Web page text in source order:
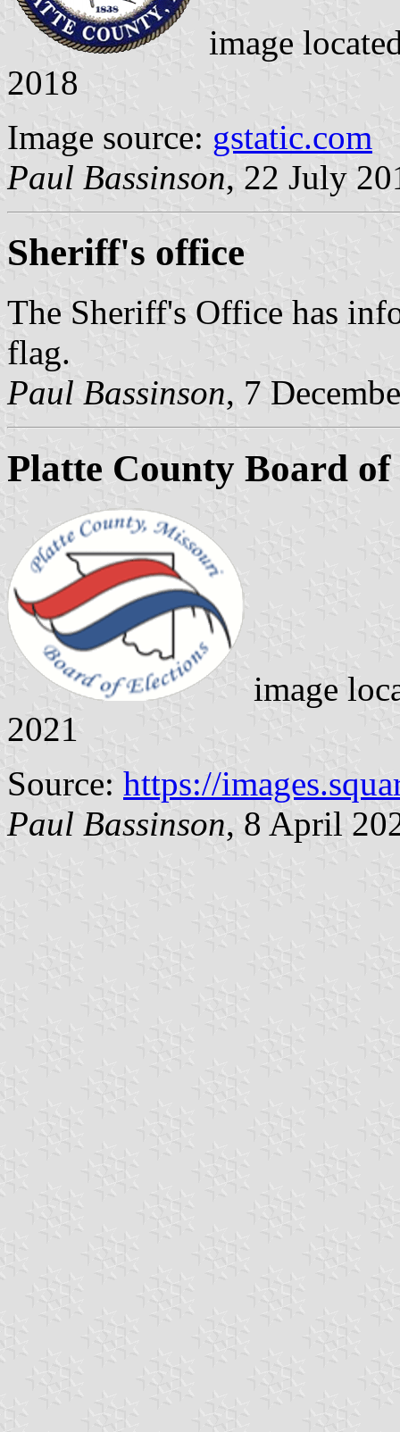
image
2018
Image source: gstatic.com
Paul Bassinson, 22 July
Sheriff's office
The Sheriff's Office has
flag.
Paul Bassinson, 7
Platte County Board of
image
2021
Source: https://
Paul Bassinson, 8 April